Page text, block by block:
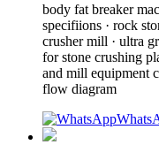
body fat breaker
specifiions · rock
crusher mill · ultra
for stone crushing
and mill equipment
flow diagram